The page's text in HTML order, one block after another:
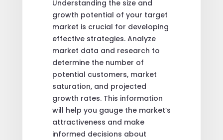
Understanding the size and
growth potential of your target
market is crucial for developing
effective strategies. Analyze
market data and research to
determine the number of
potential customers, market
saturation, and projected
growth rates. This information
will help you gauge the market’s
attractiveness and make
informed decisions about